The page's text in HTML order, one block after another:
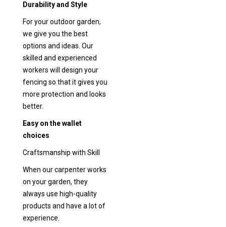
Durability and Style
For your outdoor garden,
we give you the best
options and ideas. Our
skilled and experienced
workers will design your
fencing so that it gives you
more protection and looks
better.
Easy on the wallet
choices
Craftsmanship with Skill
When our carpenter works
on your garden, they
always use high-quality
products and have a lot of
experience.